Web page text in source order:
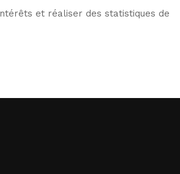
et réaliser des statistiques de